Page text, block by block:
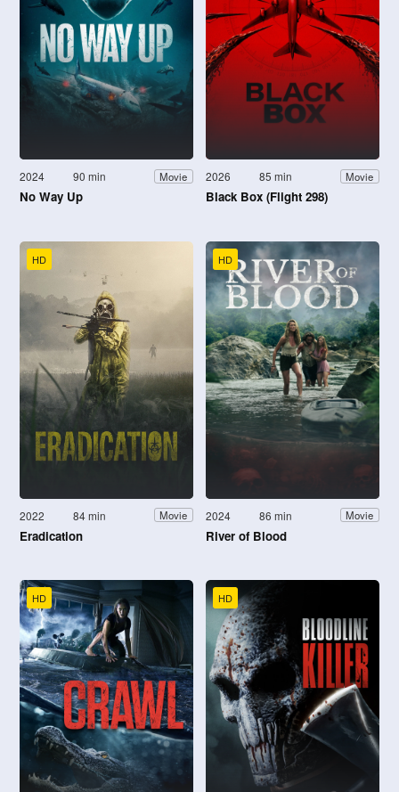
2024 90 min Movie
No Way Up
2026 85 min Movie
Black Box (Flight 298)
HD
2022 84 min Movie
Eradication
HD
2024 86 min Movie
River of Blood
HD HD